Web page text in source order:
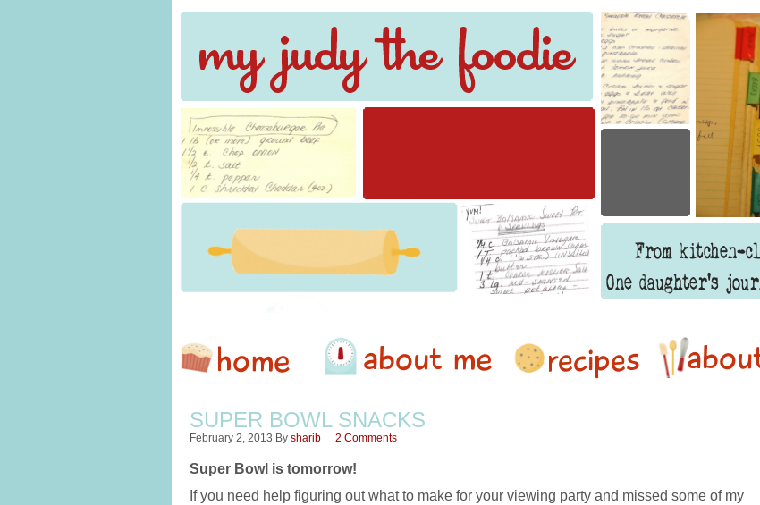
SUPER BOWL SNACKS
February 2, 2013 By sharib 2 Comments
Super Bowl is tomorrow!
If you need help figuring out what to make for your viewing party and missed some of my